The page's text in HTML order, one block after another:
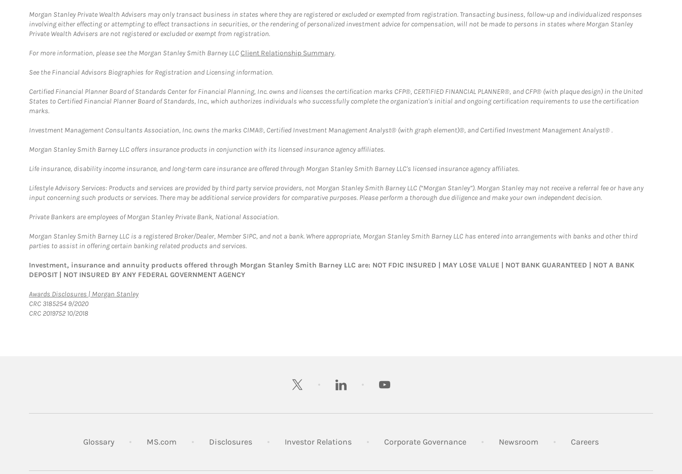
Morgan Stanley Private Wealth Advisers may only transact business in states where they are registered or excluded or exempted from registration. Transacting business, follow-up and individualized responses
involving either effecting or attempting to effect transactions in securities, or the rendering of personalized investment advice for compensation, will not be made to persons in states where Morgan Stanley
Private Wealth Advisers are not registered or excluded or exempt from registration.
For more information, please see the Morgan Stanley Smith Barney LLCClient Relationship Summary.
See the Financial Advisors Biographies for Registration and Licensing information.
Certified Financial Planner Board of Standards Center for Financial Planning, Inc. owns and licenses the certification marks CFP®, CERTIFIED FINANCIAL PLANNER®, and CFP® (with plaque design) in the United
States to Certified Financial Planner Board of Standards, Inc., which authorizes individuals who successfully complete the organization's initial and ongoing certification requirements to use the certification
marks.
Investment Management Consultants Association, Inc. owns the marks CIMA®, Certified Investment Management Analyst® (with graph element)®, and Certified Investment Management Analyst® .
Morgan Stanley Smith Barney LLC offers insurance products in conjunction with its licensed insurance agency affiliates.
Life insurance, disability income insurance, and long-term care insurance are offered through Morgan Stanley Smith Barney LLC's licensed insurance agency affiliates.
Lifestyle Advisory Services: Products and services are provided by third party service providers, not Morgan Stanley Smith Barney LLC (“Morgan Stanley”). Morgan Stanley may not receive a referral fee or have any
input concerning such products or services. There may be additional service providers for comparative purposes. Please perform a thorough due diligence and make your own independent decision.
Private Bankers are employees of Morgan Stanley Private Bank, National Association.
Morgan Stanley Smith Barney LLC is a registered Broker/Dealer, Member SIPC, and not a bank. Where appropriate, Morgan Stanley Smith Barney LLC has entered into arrangements with banks and other third
parties to assist in offering certain banking related products and services.
Investment, insurance and annuity products offered through Morgan Stanley Smith Barney LLC are: NOT FDIC INSURED | MAY LOSE VALUE | NOT BANK GUARANTEED | NOT A BANK
DEPOSIT | NOT INSURED BY ANY FEDERAL GOVERNMENT AGENCY
Awards Disclosures | Morgan StanleyLink Opens in New Tab
CRC 3185254 9/2020
CRC 2019752 10/2018
twitter linkedin youtube
Glossary MS.com Link Opens in New Tab
DisclosuresLink Opens in New Tab
Investor RelationsLink Opens in New Tab
Corporate GovernanceLink Opens in New Tab
Newsroom Link Opens in New Tab
CareersLink Opens in New Tab